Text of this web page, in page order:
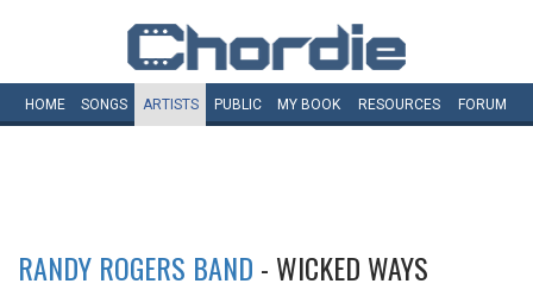
HOME SONGS ARTISTS PUBLIC MY BOOK RESOURCES FORUM
RANDY ROGERS BAND - WICKED WAYS